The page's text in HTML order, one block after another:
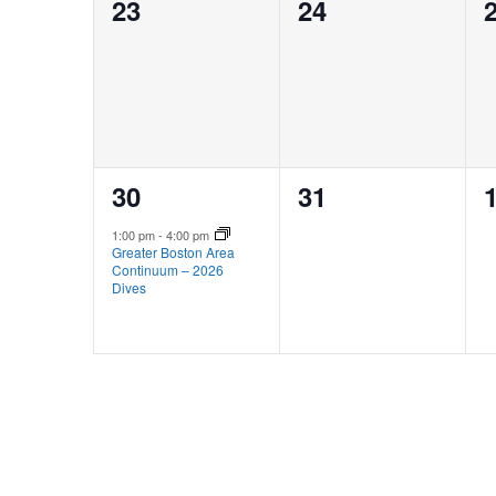
0
23
0
24
0
1
event,
30
1:00 pm- 4:00 pm
Greater Boston Area
Continuum – 2026
Dives
0
31
0
1